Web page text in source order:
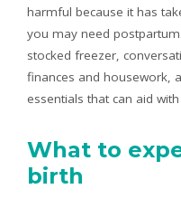
harmful because it has
you may need
stocked freezer,
finances and housework,
essentials that can aid
What to
birth